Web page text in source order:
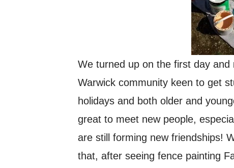
We turned up on the first day
Warwick community keen to get
holidays and both older and
great to meet new people,
are still forming new friendships!
that, after seeing fence painting